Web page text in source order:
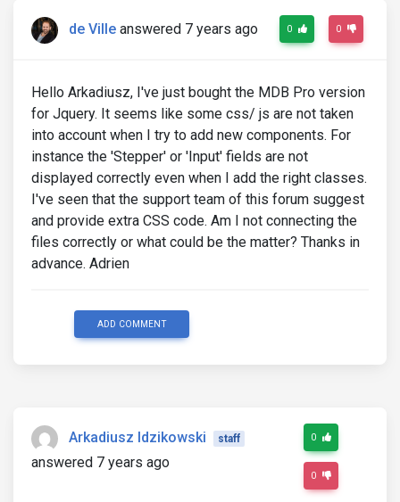
de Ville answered 7 years ago 0 0
Hello Arkadiusz, I've just bought the MDB Pro version
for Jquery. It seems like some css/ js are not taken
into account when I try to add new components. For
instance the 'Stepper' or 'Input' fields are not
displayed correctly even when I add the right classes.
I've seen that the support team of this forum suggest
and provide extra CSS code. Am I not connecting the
files correctly or what could be the matter? Thanks in
advance. Adrien
ADD COMMENT
Arkadiusz Idzikowski staff
answered 7 years ago
0
0